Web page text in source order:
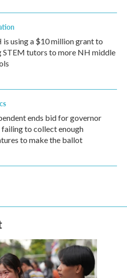
is using a $10 million grant to
STEM tutors to more NH middle
ends bid for governor
to collect enough
to make the ballot